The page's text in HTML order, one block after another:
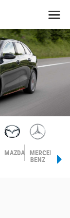
MAZDA MERCEDES-
BENZ